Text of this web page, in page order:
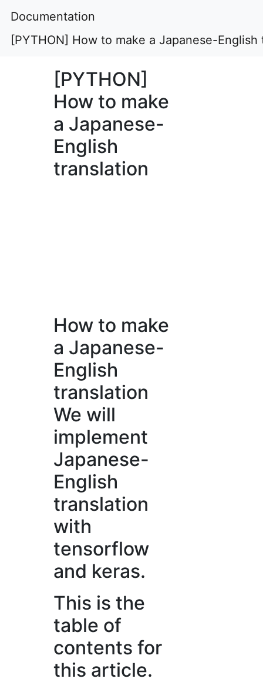
Documentation
[PYTHON] How to make a Japanese-English
[PYTHON]
How to make
a Japanese-
English
translation
How to make
a Japanese-
English
translation
We will
implement
Japanese-
English
translation
with
tensorflow
and keras.
This is the
table of
contents for
this article.